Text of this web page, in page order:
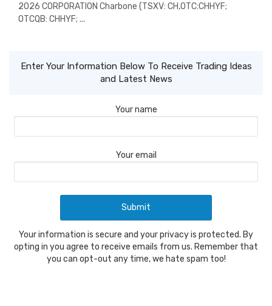
2026 CORPORATION Charbone (TSXV: CH,OTC:CHHYF;
OTCQB: CHHYF; ...
Enter Your Information Below To Receive Trading Ideas
and Latest News
Your name
Your email
Your information is secure and your privacy is protected. By
opting in you agree to receive emails from us. Remember that
you can opt-out any time, we hate spam too!